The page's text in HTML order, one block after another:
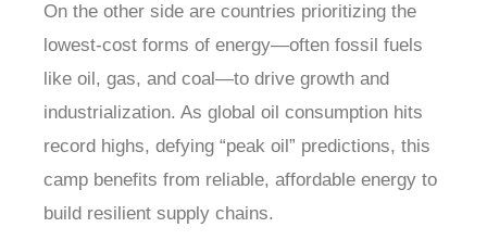
On the other side are countries prioritizing the
lowest-cost forms of energy—often fossil fuels
like oil, gas, and coal—to drive growth and
industrialization. As global oil consumption hits
record highs, defying “peak oil” predictions, this
camp benefits from reliable, affordable energy to
build resilient supply chains.